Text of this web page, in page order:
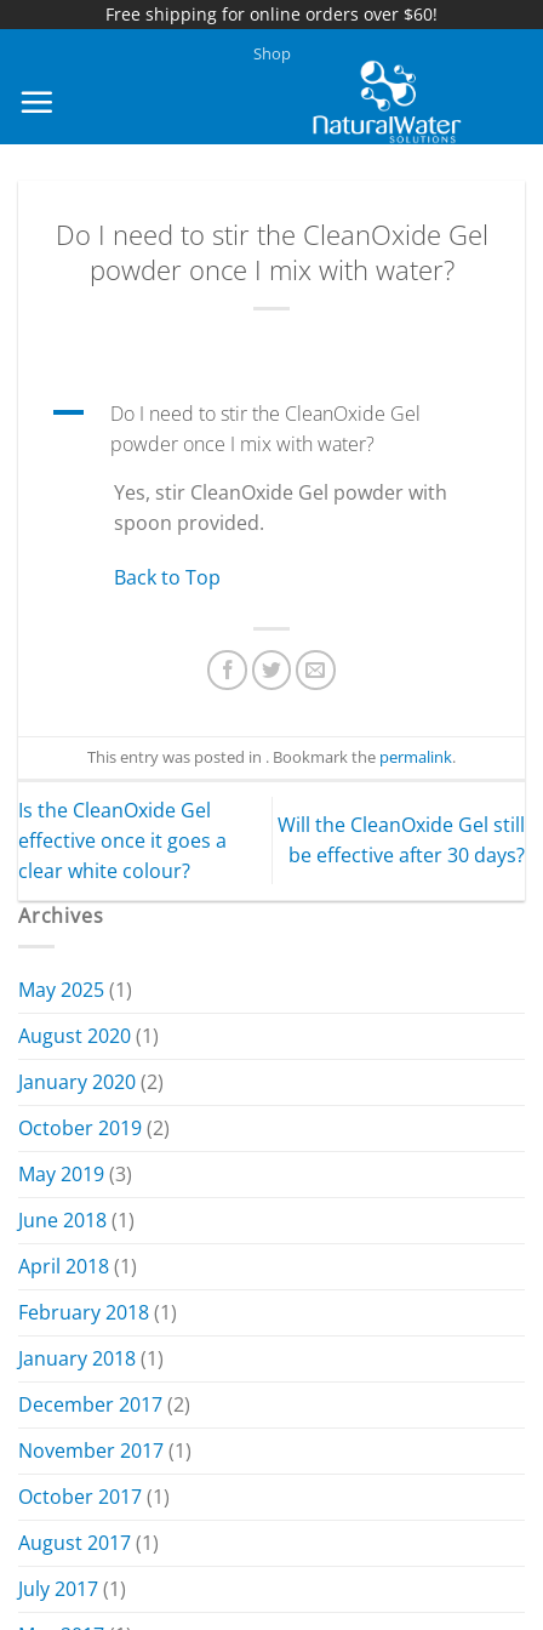
Free shipping for online orders over $60!
content
Shop
Do I need to stir the CleanOxide Gel
powder once I mix with water?
A
Do I need to stir the CleanOxide Gel
powder once I mix with water?
Yes, stir CleanOxide Gel powder with
spoon provided.
Back to Top
This entry was posted in . Bookmark the permalink.
Is the CleanOxide Gel
effective once it goes a
clear white colour?
Will the CleanOxide Gel still
be effective after 30 days?
Archives
May 2025(1)
August 2020(1)
January 2020(2)
October 2019(2)
May 2019(3)
June 2018(1)
April 2018(1)
February 2018(1)
January 2018(1)
December 2017(2)
November 2017(1)
October 2017(1)
August 2017(1)
July 2017(1)